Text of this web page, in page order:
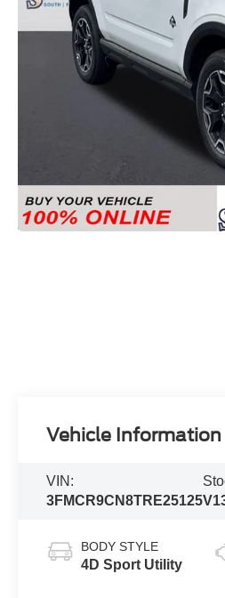
Vehicle Information
VIN:
3FMCR9CN8TRE25125
BODY STYLE
4D Sport Utility